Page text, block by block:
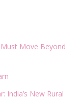
Must Move Beyond
India’s New Rural